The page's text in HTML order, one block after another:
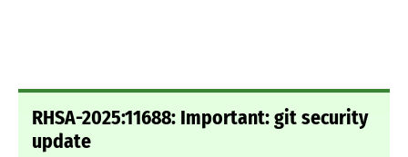
RHSA-2025:11688: Important: git security
update